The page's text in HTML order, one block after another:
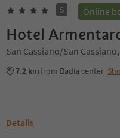
S Online
Hotel
San Cassiano/San
7.2 kmfrom Badia center
Details